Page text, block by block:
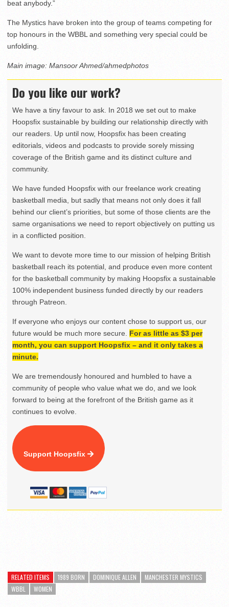
beat anybody.”
The Mystics have broken into the group of teams competing for
top honours in the WBBL and something very special could be
unfolding.
Main image: Mansoor Ahmed/ahmedphotos
Do you like our work?
We have a tiny favour to ask. In 2018 we set out to make
Hoopsfix sustainable by building our relationship directly with
our readers. Up until now, Hoopsfix has been creating
editorials, videos and podcasts to provide sorely missing
coverage of the British game and its distinct culture and
community.
We have funded Hoopsfix with our freelance work creating
basketball media, but sadly that means not only does it fall
behind our client’s priorities, but some of those clients are the
same organisations we need to report objectively on putting us
in a conflicted position.
We want to devote more time to our mission of helping British
basketball reach its potential, and produce even more content
for the basketball community by making Hoopsfix a sustainable
100% independent business funded directly by our readers
through Patreon.
If everyone who enjoys our content chose to support us, our
future would be much more secure. For as little as $3 per
month, you can support Hoopsfix – and it only takes a
minute.
We are tremendously honoured and humbled to have a
community of people who value what we do, and we look
forward to being at the forefront of the British game as it
continues to evolve.
Support Hoopsfix
RELATED ITEMS 1989 BORN DOMINIQUE ALLEN
MANCHESTER MYSTICS
WBBL
WOMEN